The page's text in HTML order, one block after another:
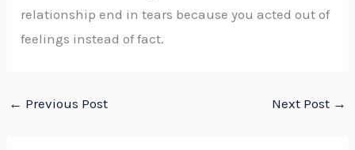
relationship end in tears because you acted out of
feelings instead of fact.
← Previous Post Next Post →